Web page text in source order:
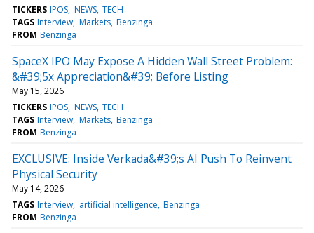
TICKERS IPOS NEWS TECH
TAGS Interview Markets Benzinga
FROM Benzinga
SpaceX IPO May Expose A Hidden Wall Street Problem:
&#39;5x Appreciation&#39; Before Listing
May 15, 2026
TICKERS IPOS NEWS TECH
TAGS Interview Markets Benzinga
FROM Benzinga
EXCLUSIVE: Inside Verkada&#39;s AI Push To Reinvent
Physical Security
May 14, 2026
TAGS Interview artificial intelligence Benzinga
FROM Benzinga